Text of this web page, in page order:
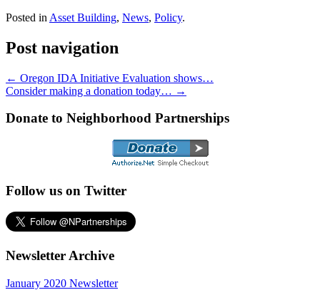
Posted in Asset Building, News, Policy.
Post navigation
← Oregon IDA Initiative Evaluation shows…
Consider making a donation today… →
Donate to Neighborhood Partnerships
Follow us on Twitter
Newsletter Archive
January 2020 Newsletter